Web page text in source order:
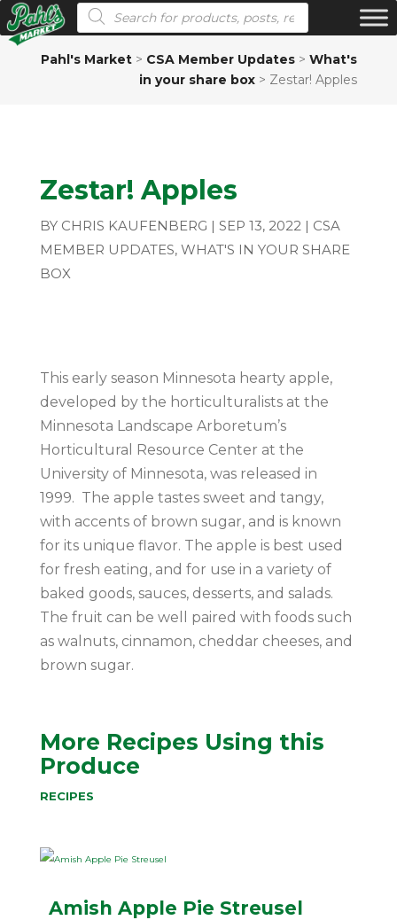
Products search
Pahl's Market > CSA Member Updates >What's
in your share box > Zestar! Apples
Zestar! Apples
BY CHRIS KAUFENBERG | SEP 13, 2022| CSA
MEMBER UPDATES, WHAT'S IN YOUR SHARE
BOX
This early season Minnesota hearty apple,
developed by the horticulturalists at the
Minnesota Landscape Arboretum’s
Horticultural Resource Center at the
University of Minnesota, was released in
1999. The apple tastes sweet and tangy,
with accents of brown sugar, and is known
for its unique flavor. The apple is best used
for fresh eating, and for use in a variety of
baked goods, sauces, desserts, and salads.
The fruit can be well paired with foods such
as walnuts, cinnamon, cheddar cheeses, and
brown sugar.
More Recipes Using this
Produce
RECIPES
Amish Apple Pie Streusel